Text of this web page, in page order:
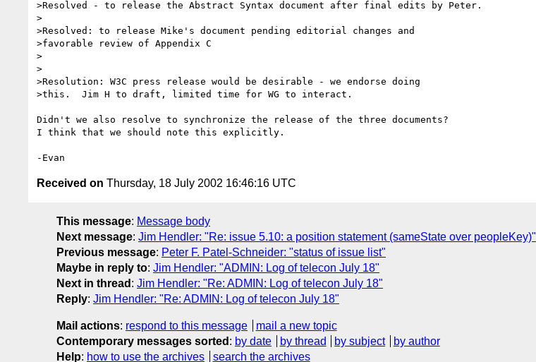
>Resolved - to release the Abstract Syntax document after final edits by Peter.
>
>Resolved: to release Mike's document pending editorial changes and
>favorable review of Appendix C
>
>
>Resolution: W3C press release would be desirable - we endorse doing
>this.  Jim H to draft, limited time for WG to interact.
Didn't we also resolve to synchronize the release of the three documents?
I think that we should note this explicitly.
Received on Thursday, 18 July 2002 16:46:16 UTC
This message: Message body
Next message: Jim Hendler: "Re: issue 5.10: a position statement (sameState over peopleKey)"
Previous message: Peter F. Patel-Schneider: "status of issue list"
Maybe in reply to: Jim Hendler: "ADMIN: Log of telecon July 18"
Next in thread : Jim Hendler: "Re: ADMIN: Log of telecon July 18"
Reply: Jim Hendler: "Re: ADMIN: Log of telecon July 18"
Mail actions: respond to this message
mail a new topic
Contemporary messages sorted : by date by thread by subject
by author
Help: how to use the archives search the archives